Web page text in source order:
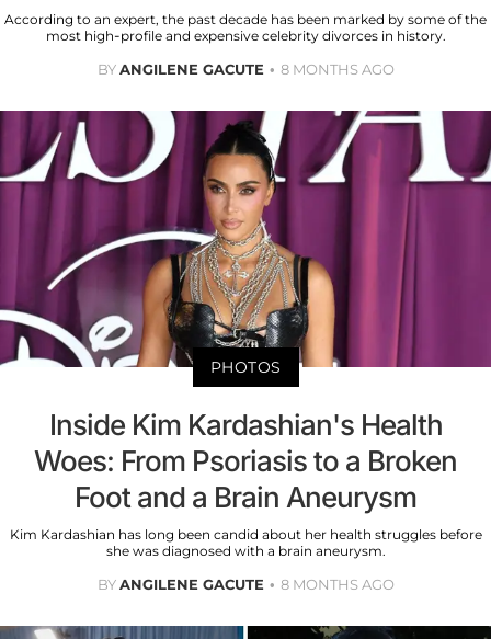
According to an expert, the past decade has been marked by some of the
most high-profile and expensive celebrity divorces in history.
BYANGILENE GACUTE 8 MONTHS AGO
PHOTOS
Inside Kim Kardashian's Health
Woes: From Psoriasis to a Broken
Foot and a Brain Aneurysm
Kim Kardashian has long been candid about her health struggles before
she was diagnosed with a brain aneurysm.
BYANGILENE GACUTE 8 MONTHS AGO